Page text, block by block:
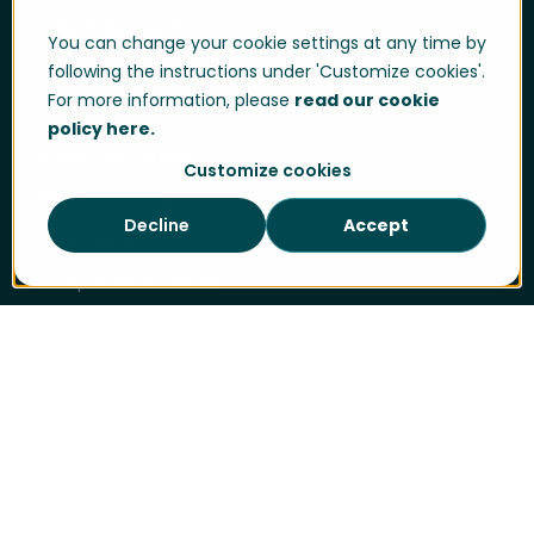
You can change your cookie settings at any time by
following the instructions under 'Customize cookies'.
For more information, please read our cookie
policy here.
Customize cookies
Accept
Decline
User login
Support
Whistle-blowing
Trust center
Compliance & Policies